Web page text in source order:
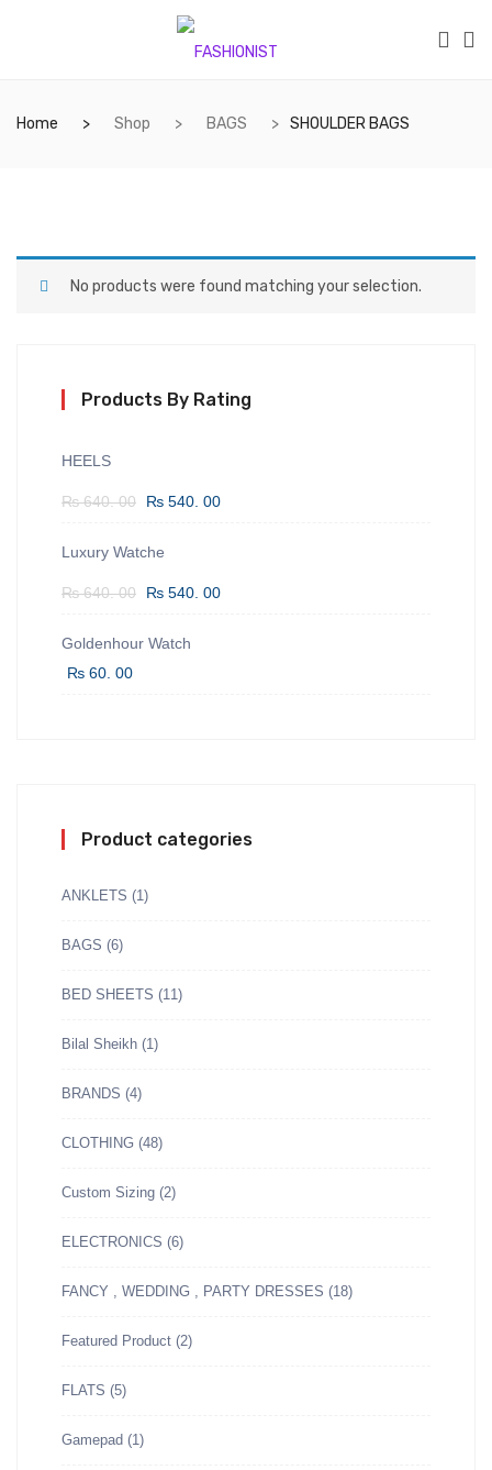
Home Shop BAGS SHOULDER BAGS
No products were found matching your selection.
Products By Rating
HEELS
₨640. 00 ₨ 540. 00
Luxury Watche
₨640. 00 ₨ 540. 00
Goldenhour Watch
₨ 60. 00
Product categories
ANKLETS (1)
BAGS (6)
BED SHEETS (11)
Bilal Sheikh (1)
BRANDS (4)
CLOTHING (48)
Custom Sizing (2)
ELECTRONICS (6)
FANCY , WEDDING , PARTY DRESSES (18)
Featured Product (2)
FLATS (5)
Gamepad (1)